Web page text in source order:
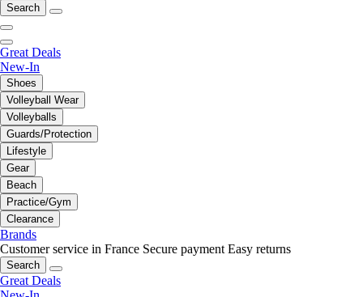
Search
Great Deals
New-In
Shoes
Volleyball Wear
Volleyballs
Guards/Protection
Lifestyle
Gear
Beach
Practice/Gym
Clearance
Brands
Customer service in France Secure payment Easy returns
Search
Great Deals